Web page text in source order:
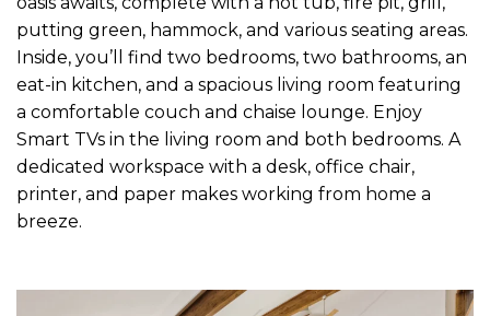
putting green, hammock, and various seating areas.
Inside, you’ll find two bedrooms, two bathrooms, an
eat-in kitchen, and a spacious living room featuring
a comfortable couch and chaise lounge. Enjoy
Smart TVs in the living room and both bedrooms. A
dedicated workspace with a desk, office chair,
printer, and paper makes working from home a
breeze.